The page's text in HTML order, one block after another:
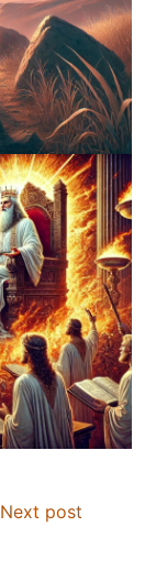
Next post